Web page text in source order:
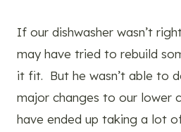
If our dishwasher wasn’t
may have tried to rebuild
it fit. But he wasn’t able to
major changes to our lower
have ended up taking a lot